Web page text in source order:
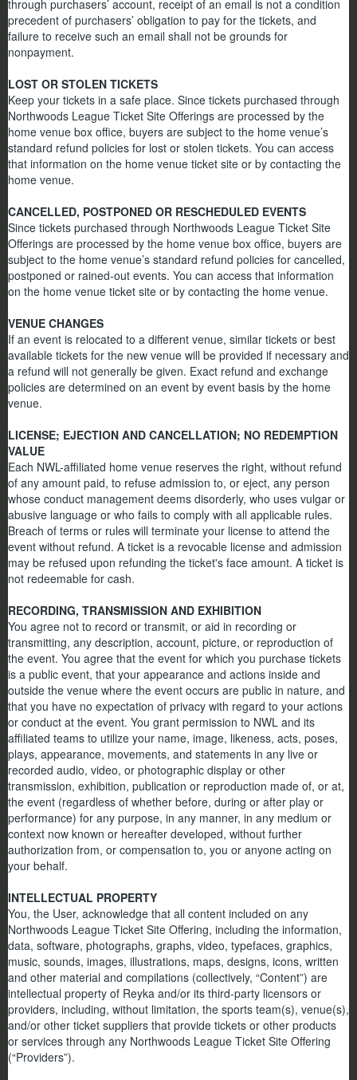
through purchasers’ account, receipt of an email is not a condition
precedent of purchasers’ obligation to pay for the tickets, and
failure to receive such an email shall not be grounds for
nonpayment.
LOST OR STOLEN TICKETS
Keep your tickets in a safe place. Since tickets purchased through
Northwoods League Ticket Site Offerings are processed by the
home venue box office, buyers are subject to the home venue’s
standard refund policies for lost or stolen tickets. You can access
that information on the home venue ticket site or by contacting the
home venue.
CANCELLED, POSTPONED OR RESCHEDULED EVENTS
Since tickets purchased through Northwoods League Ticket Site
Offerings are processed by the home venue box office, buyers are
subject to the home venue’s standard refund policies for cancelled,
postponed or rained-out events. You can access that information
on the home venue ticket site or by contacting the home venue.
VENUE CHANGES
If an event is relocated to a different venue, similar tickets or best
available tickets for the new venue will be provided if necessary and
a refund will not generally be given. Exact refund and exchange
policies are determined on an event by event basis by the home
venue.
LICENSE; EJECTION AND CANCELLATION; NO REDEMPTION
VALUE
Each NWL-affiliated home venue reserves the right, without refund
of any amount paid, to refuse admission to, or eject, any person
whose conduct management deems disorderly, who uses vulgar or
abusive language or who fails to comply with all applicable rules.
Breach of terms or rules will terminate your license to attend the
event without refund. A ticket is a revocable license and admission
may be refused upon refunding the ticket's face amount. A ticket is
not redeemable for cash.
RECORDING, TRANSMISSION AND EXHIBITION
You agree not to record or transmit, or aid in recording or
transmitting, any description, account, picture, or reproduction of
the event. You agree that the event for which you purchase tickets
is a public event, that your appearance and actions inside and
outside the venue where the event occurs are public in nature, and
that you have no expectation of privacy with regard to your actions
or conduct at the event. You grant permission to NWL and its
affiliated teams to utilize your name, image, likeness, acts, poses,
plays, appearance, movements, and statements in any live or
recorded audio, video, or photographic display or other
transmission, exhibition, publication or reproduction made of, or at,
the event (regardless of whether before, during or after play or
performance) for any purpose, in any manner, in any medium or
context now known or hereafter developed, without further
authorization from, or compensation to, you or anyone acting on
your behalf.
INTELLECTUAL PROPERTY
You, the User, acknowledge that all content included on any
Northwoods League Ticket Site Offering, including the information,
data, software, photographs, graphs, video, typefaces, graphics,
music, sounds, images, illustrations, maps, designs, icons, written
and other material and compilations (collectively, “Content”) are
intellectual property of Reyka and/or its third-party licensors or
providers, including, without limitation, the sports team(s), venue(s),
and/or other ticket suppliers that provide tickets or other products
or services through any Northwoods League Ticket Site Offering
(“Providers”).